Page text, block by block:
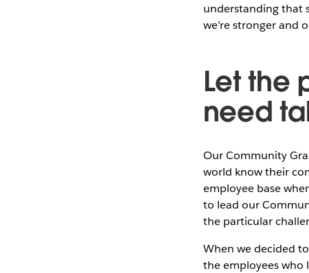
understanding that
we’re stronger and
Let the
need
Our Community
world know their
employee base
to lead our
the particular
When we decided
the employees who